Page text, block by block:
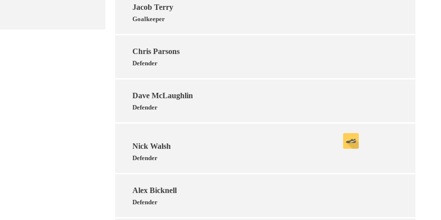
Jacob Terry
Goalkeeper
Chris Parsons
Defender
Dave McLaughlin
Defender
Nick Walsh
Defender
Alex Bicknell
Defender